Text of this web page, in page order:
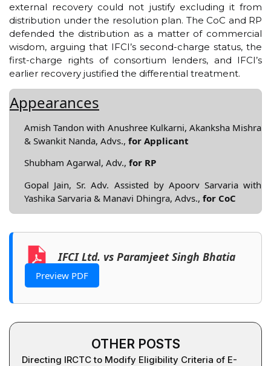
external recovery could not justify excluding it from
distribution under the resolution plan. The CoC and RP
defended the distribution as a matter of commercial
wisdom, arguing that IFCI’s second-charge status, the
first-charge rights of consortium lenders, and IFCI’s
earlier recovery justified the differential treatment.
Appearances
Amish Tandon with Anushree Kulkarni, Akanksha Mishra
& Swankit Nanda, Advs., for Applicant
Shubham Agarwal, Adv., for RP
Gopal Jain, Sr. Adv. Assisted by Apoorv Sarvaria with
Yashika Sarvaria & Manavi Dhingra, Advs., for CoC
IFCI Ltd. vs Paramjeet Singh Bhatia
Preview PDF
OTHER POSTS
Directing IRCTC to Modify Eligibility Criteria of E-